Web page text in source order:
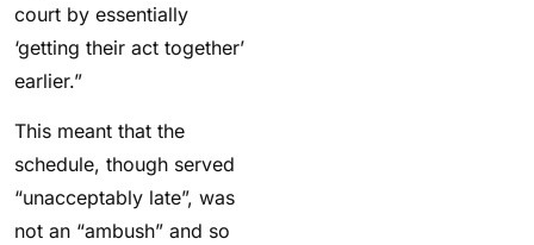
court by essentially
‘getting their act together’
earlier.”
This meant that the
schedule, though served
“unacceptably late”, was
not an “ambush” and so